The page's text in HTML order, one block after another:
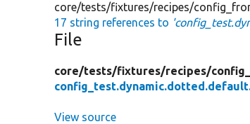
core/tests/fixtures/recipes/
17 string references to
File
core/tests/fixtures/recipes/
View source